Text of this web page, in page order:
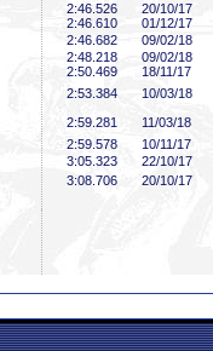
2:46 .526
20/10/17
2:46 .610
01/12/17
2:46 .682
09/02/18
2:48 .218
09/02/18
2:50 .469
18/11/17
2:53 .384
10/03/18
2:59 .281
11/03/18
2:59 .578
10/11/17
3:05 .323
22/10/17
3:08 .706 20/10/17